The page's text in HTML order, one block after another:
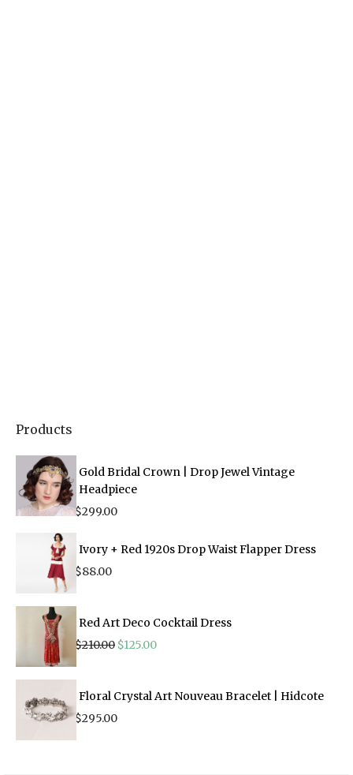
Products
Gold Bridal Crown | Drop Jewel Vintage
Headpiece
$299.00
Ivory + Red 1920s Drop Waist Flapper Dress
$88.00
Red Art Deco Cocktail Dress
$210.00 Original
$210.00.
$125.00Current
$125.00.
Floral Crystal Art Nouveau Bracelet | Hidcote
$295.00